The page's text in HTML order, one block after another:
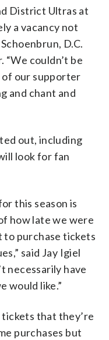
District Ultras at
a vacancy not
D.C.
couldn’t be
of our supporter
and chant and
out, including
look for fan
this season is
how late we were
to purchase tickets
said Jay Igiel
necessarily have
would like.”
tickets that they’re
purchases but